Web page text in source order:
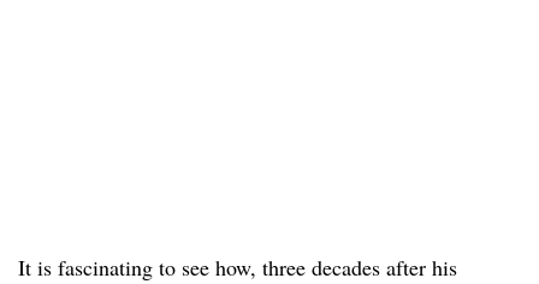
It is fascinating to see how, three decades after his